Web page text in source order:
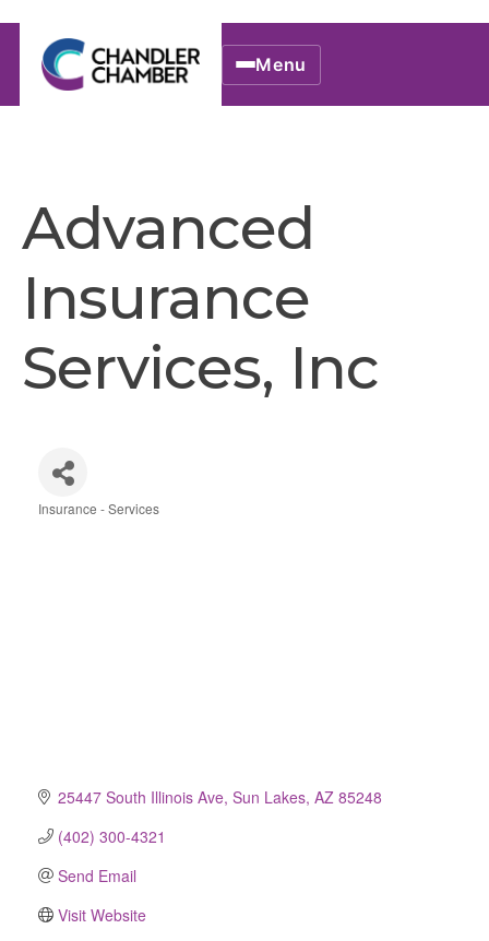
Menu
Advanced
Insurance
Services, Inc
Insurance - Services
25447 South Illinois Ave Sun Lakes AZ 85248
(402) 300-4321
Send Email
Visit Website